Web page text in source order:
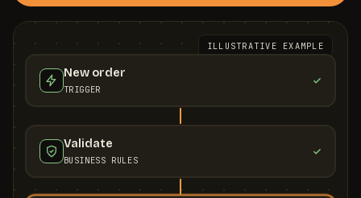
ILLUSTRATIVE EXAMPLE
New order
TRIGGER
Validate
BUSINESS RULES